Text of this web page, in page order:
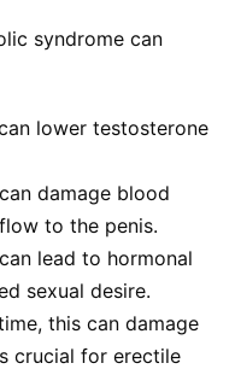
syndrome can
lower testosterone
damage blood
to the penis.
lead to hormonal
sexual desire.
this can damage
crucial for erectile